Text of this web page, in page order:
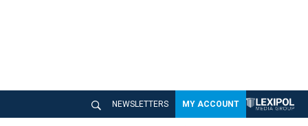
NEWSLETTERS MY ACCOUNT